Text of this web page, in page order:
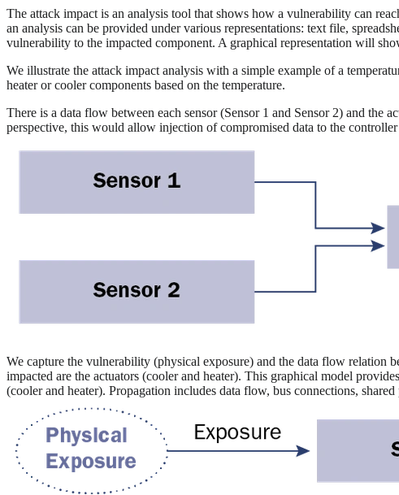
The attack impact is an analysis tool that shows how a vulnerability can
an analysis can be provided under various representations: text file,
vulnerability to the impacted component. A graphical representation will
We illustrate the attack impact analysis with a simple example of a
heater or cooler components based on the temperature.
There is a data flow between each sensor (Sensor 1 and Sensor 2) and the
perspective, this would allow injection of compromised data to the
We capture the vulnerability (physical exposure) and the data flow relation
impacted are the actuators (cooler and heater). This graphical model
(cooler and heater). Propagation includes data flow, bus connections, shared